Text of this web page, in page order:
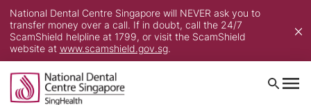
National Dental Centre Singapore will NEVER ask you to
transfer money over a call. If in doubt, call the 24/7
ScamShield helpline at 1799, or visit the ScamShield
website at www.scamshield.gov.sg.